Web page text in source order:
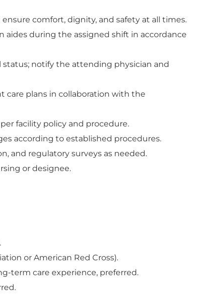
comfort, dignity, and safety at all times.
aides during the assigned shift in accordance
status; notify the attending physician and
care plans in collaboration with the
facility policy and procedure.
according to established procedures.
and regulatory surveys as needed.
or designee.
or American Red Cross).
term care experience, preferred.